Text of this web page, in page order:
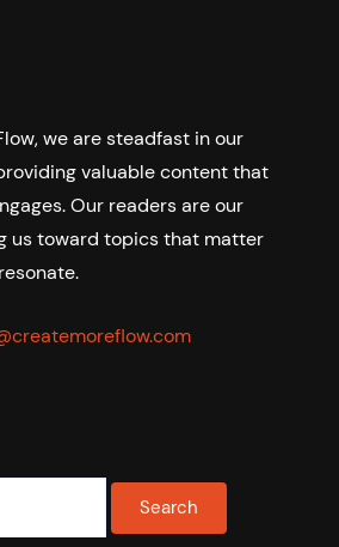
we are steadfast in our
valuable content that
Our readers are our
us toward topics that matter